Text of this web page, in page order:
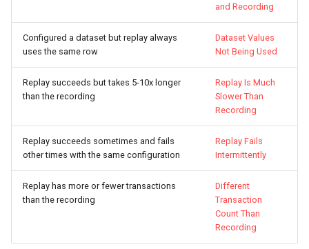
and Recording
Configured a dataset but replay always
uses the same row
Dataset Values
Not Being Used
Replay succeeds but takes 5-10x longer
than the recording
Replay Is Much
Slower Than
Recording
Replay succeeds sometimes and fails
other times with the same configuration
Replay Fails
Intermittently
Replay has more or fewer transactions
than the recording
Different
Transaction
Count Than
Recording